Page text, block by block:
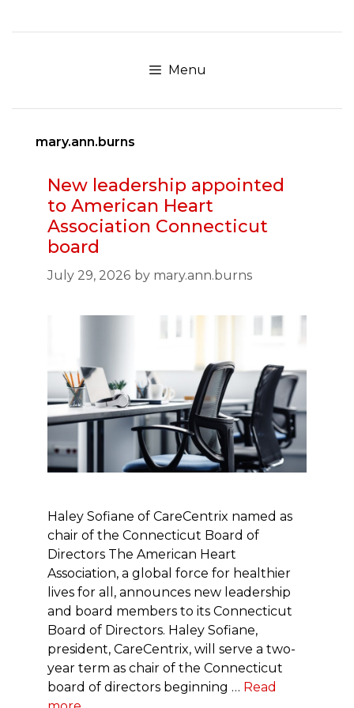
to
Menu
mary.ann.burns
New leadership appointed
to American Heart
Association Connecticut
board
July 29, 2026 by mary.ann.burns
Haley Sofiane of CareCentrix named as
chair of the Connecticut Board of
Directors The American Heart
Association, a global force for healthier
lives for all, announces new leadership
and board members to its Connecticut
Board of Directors. Haley Sofiane,
president, CareCentrix, will serve a two-
year term as chair of the Connecticut
board of directors beginning … Read